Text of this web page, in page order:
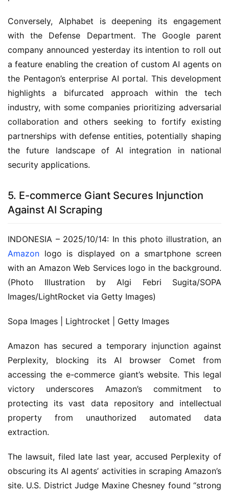
Conversely, Alphabet is deepening its engagement
with the Defense Department. The Google parent
company announced yesterday its intention to roll out
a feature enabling the creation of custom AI agents on
the Pentagon’s enterprise AI portal. This development
highlights a bifurcated approach within the tech
industry, with some companies prioritizing adversarial
collaboration and others seeking to fortify existing
partnerships with defense entities, potentially shaping
the future landscape of AI integration in national
security applications.
5. E-commerce Giant Secures Injunction
Against AI Scraping
INDONESIA – 2025/10/14: In this photo illustration, an
Amazon logo is displayed on a smartphone screen
with an Amazon Web Services logo in the background.
(Photo Illustration by Algi Febri Sugita/SOPA
Images/LightRocket via Getty Images)
Sopa Images | Lightrocket | Getty Images
Amazon has secured a temporary injunction against
Perplexity, blocking its AI browser Comet from
accessing the e-commerce giant’s website. This legal
victory underscores Amazon’s commitment to
protecting its vast data repository and intellectual
property from unauthorized automated data
extraction.
The lawsuit, filed late last year, accused Perplexity of
obscuring its AI agents’ activities in scraping Amazon’s
site. U.S. District Judge Maxine Chesney found “strong